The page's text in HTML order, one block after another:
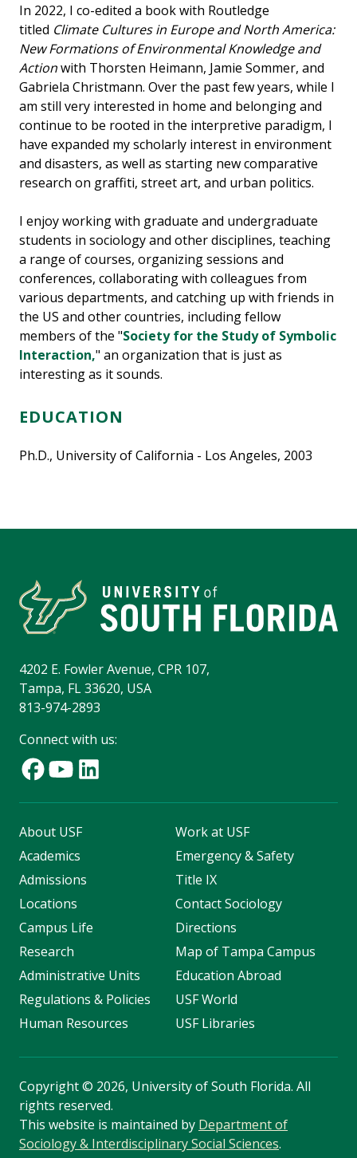
In 2022, I co-edited a book with Routledge
titled Climate Cultures in Europe and North America:
New Formations of Environmental Knowledge and
Actionwith Thorsten Heimann, Jamie Sommer, and
Gabriela Christmann. Over the past few years, while I
am still very interested in home and belonging and
continue to be rooted in the interpretive paradigm, I
have expanded my scholarly interest in environment
and disasters, as well as starting new comparative
research on graffiti, street art, and urban politics.
I enjoy working with graduate and undergraduate
students in sociology and other disciplines, teaching
a range of courses, organizing sessions and
conferences, collaborating with colleagues from
various departments, and catching up with friends in
the US and other countries, including fellow
members of the "Society for the Study of Symbolic
Interaction," an organization that is just as
interesting as it sounds.
EDUCATION
Ph.D., University of California - Los Angeles, 2003
4202 E. Fowler Avenue, CPR 107,
Tampa, FL 33620, USA
813-974-2893
Connect with us:
About USF
Academics
Admissions
Locations
Campus Life
Research
Administrative Units
Regulations & Policies
Human Resources
Work at USF
Emergency & Safety
Title IX
Contact Sociology
Directions
Map of Tampa Campus
Education Abroad
USF World
USF Libraries
Copyright© 2026, University of South Florida. All
rights reserved.
This website is maintained by Department of
Sociology & Interdisciplinary Social Sciences.